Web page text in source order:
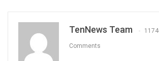
TenNews Team
Comments